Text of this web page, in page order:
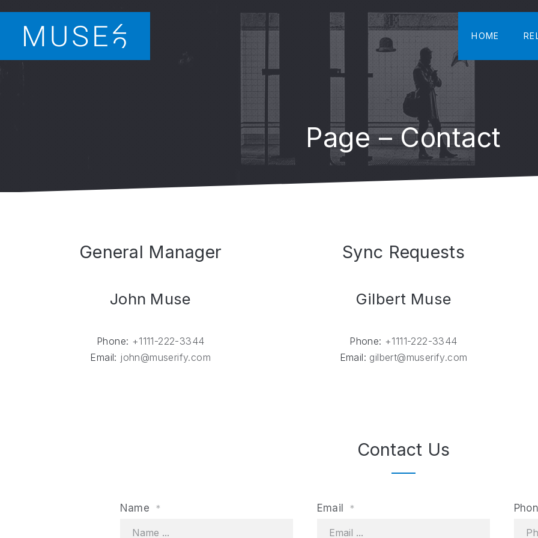
HOME
Page – Contact
General Manager
John Muse
Phone: +1111-222-3344
Email: john@muserify.com
Sync Requests
Gilbert Muse
Phone: +1111-222-3344
Email: gilbert@muserify.com
Contact Us
Name * Email *